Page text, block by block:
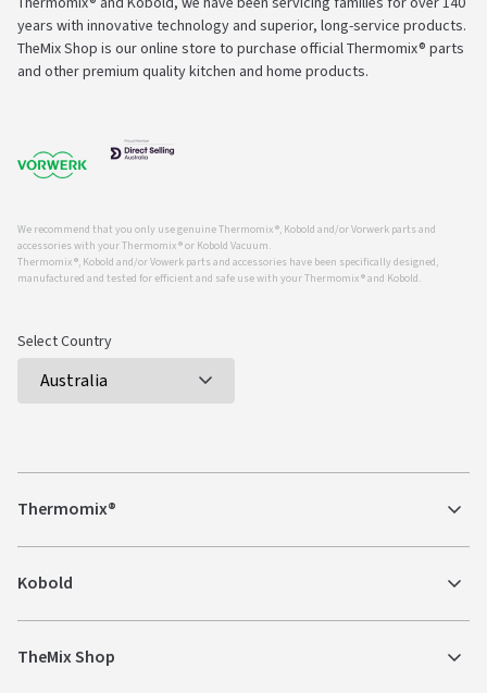
years with innovative technology and superior, long-service products.
TheMix Shop is our online store to purchase official Thermomix® parts
and other premium quality kitchen and home products.
We recommend that you only use genuine Thermomix ®, Kobold and/or Vorwerk parts and
accessories with your Thermomix ® or Kobold Vacuum.
Thermomix ®, Kobold and/or Vowerk parts and accessories have been specifically designed,
manufactured and tested for efficient and safe use with your Thermomix ® and Kobold.
Select Country
Thermomix®
Kobold
TheMix Shop